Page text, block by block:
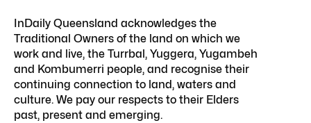
InDaily Queensland acknowledges the
Traditional Owners of the land on which we
work and live, the Turrbal, Yuggera, Yugambeh
and Kombumerri people, and recognise their
continuing connection to land, waters and
culture. We pay our respects to their Elders
past, present and emerging.